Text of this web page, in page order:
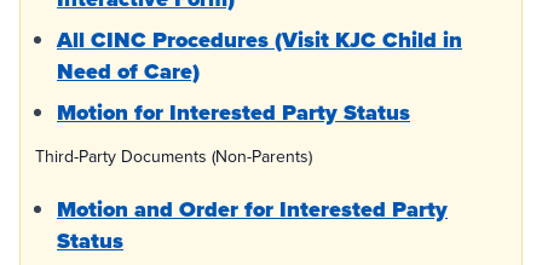
All CINC Procedures (Visit KJC Child in
Need of Care)
Motion for Interested Party Status
Third-Party Documents (Non-Parents)
Motion and Order for Interested Party
Status